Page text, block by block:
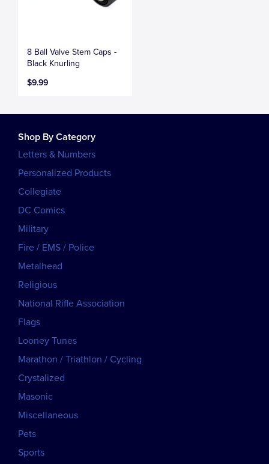
8 Ball Valve Stem Caps -
Black Knurling
$9.99
Shop By Category
Letters & Numbers
Personalized Products
Collegiate
DC Comics
Military
Fire / EMS / Police
Metalhead
Religious
National Rifle Association
Flags
Looney Tunes
Marathon / Triathlon / Cycling
Crystalized
Masonic
Miscellaneous
Pets
Sports